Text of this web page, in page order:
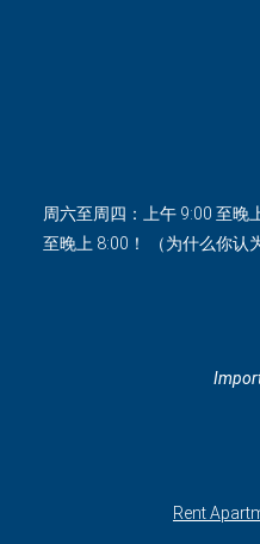
周六至周四：上午 9:00 至晚
至晚上 8:00！ （为什么你认
Rent